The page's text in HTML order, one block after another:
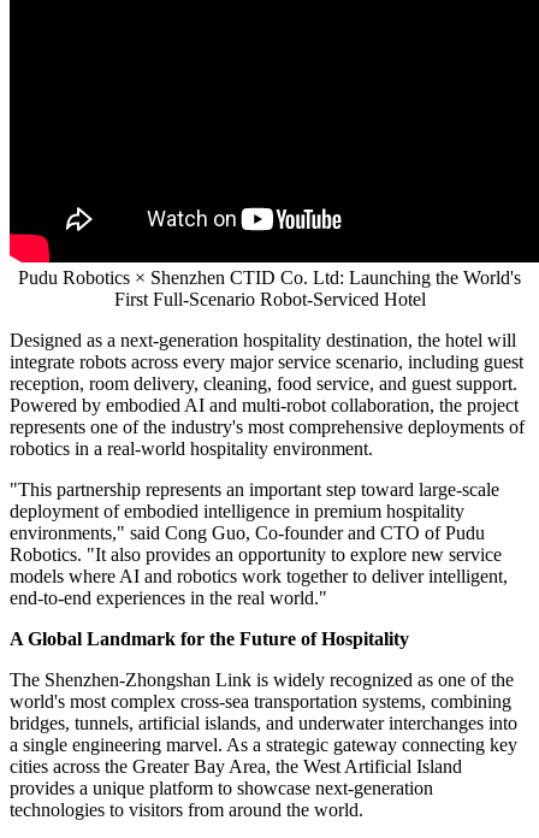
Pudu Robotics × Shenzhen CTID Co. Ltd: Launching the World's
First Full-Scenario Robot-Serviced Hotel
Designed as a next-generation hospitality destination, the hotel will
integrate robots across every major service scenario, including guest
reception, room delivery, cleaning, food service, and guest support.
Powered by embodied AI and multi-robot collaboration, the project
represents one of the industry's most comprehensive deployments of
robotics in a real-world hospitality environment.
"This partnership represents an important step toward large-scale
deployment of embodied intelligence in premium hospitality
environments," said Cong Guo, Co-founder and CTO of Pudu
Robotics. "It also provides an opportunity to explore new service
models where AI and robotics work together to deliver intelligent,
end-to-end experiences in the real world."
A Global Landmark for the Future of Hospitality
The Shenzhen-Zhongshan Link is widely recognized as one of the
world's most complex cross-sea transportation systems, combining
bridges, tunnels, artificial islands, and underwater interchanges into
a single engineering marvel. As a strategic gateway connecting key
cities across the Greater Bay Area, the West Artificial Island
provides a unique platform to showcase next-generation
technologies to visitors from around the world.